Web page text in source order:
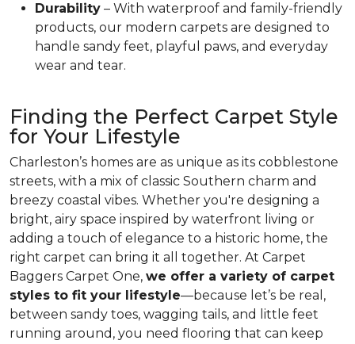
Durability – With waterproof and family-friendly
products, our modern carpets are designed to
handle sandy feet, playful paws, and everyday
wear and tear.
Finding the Perfect Carpet Style
for Your Lifestyle
Charleston’s homes are as unique as its cobblestone
streets, with a mix of classic Southern charm and
breezy coastal vibes. Whether you're designing a
bright, airy space inspired by waterfront living or
adding a touch of elegance to a historic home, the
right carpet can bring it all together. At Carpet
Baggers Carpet One, we offer a variety of carpet
styles to fit your lifestyle—because let’s be real,
between sandy toes, wagging tails, and little feet
running around, you need flooring that can keep